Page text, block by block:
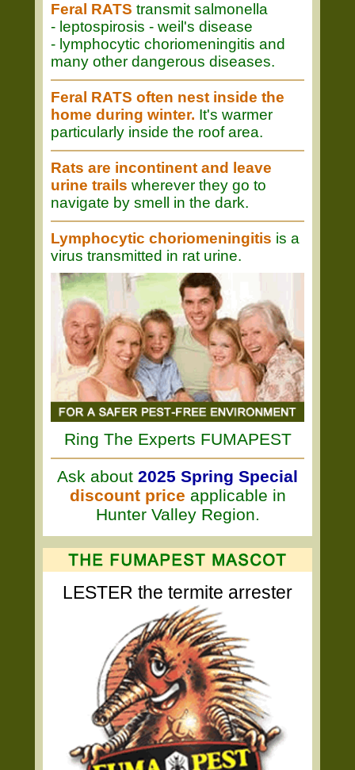
Feral RATS transmit salmonella
- leptospirosis - weil's disease
- lymphocytic choriomeningitis and
many other dangerous diseases.
Feral RATS often nest inside the
home during winter. It's warmer
particularly inside the roof area.
Rats are incontinent and leave
urine trails wherever they go to
navigate by smell in the dark.
Lymphocytic choriomeningitis is a
virus transmitted in rat urine.
Ring The Experts FUMAPEST
Ask about 2025 Spring Special
discount price applicable in
Hunter Valley Region.
LESTER the termite arrester